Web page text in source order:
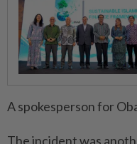
A spokesperson for
The incident was